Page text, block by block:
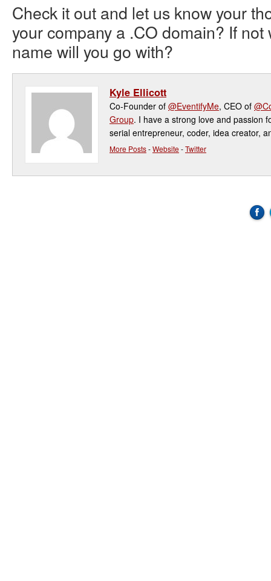
Check it out and let us know your
your company a .CO domain? If
name will you go with?
Kyle Ellicott
Co-Founder of @EventifyMe, CEO of
Group. I have a strong love and passion
serial entrepreneur, coder, idea creator,
More Posts-Website-Twitter